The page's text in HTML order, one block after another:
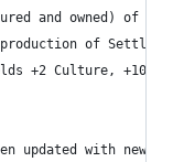
and owned) of
of Settlers
+2 Culture, +10
updated with new